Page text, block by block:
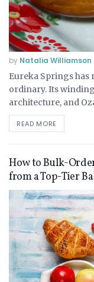
by Natalia Williamson
Eureka Springs has
ordinary. Its
architecture, and
READ MORE
How to Bulk-
from a Top-Tier